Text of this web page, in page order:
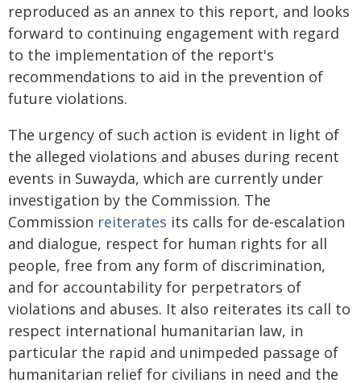
reproduced as an annex to this report, and looks
forward to continuing engagement with regard
to the implementation of the report's
recommendations to aid in the prevention of
future violations.
The urgency of such action is evident in light of
the alleged violations and abuses during recent
events in Suwayda, which are currently under
investigation by the Commission. The
Commission reiterates its calls for de-escalation
and dialogue, respect for human rights for all
people, free from any form of discrimination,
and for accountability for perpetrators of
violations and abuses. It also reiterates its call to
respect international humanitarian law, in
particular the rapid and unimpeded passage of
humanitarian relief for civilians in need and the